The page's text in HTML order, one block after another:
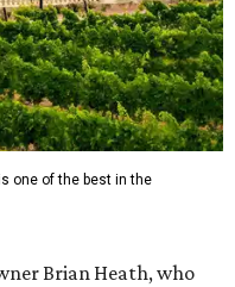
one of the best in the
Brian Heath, who